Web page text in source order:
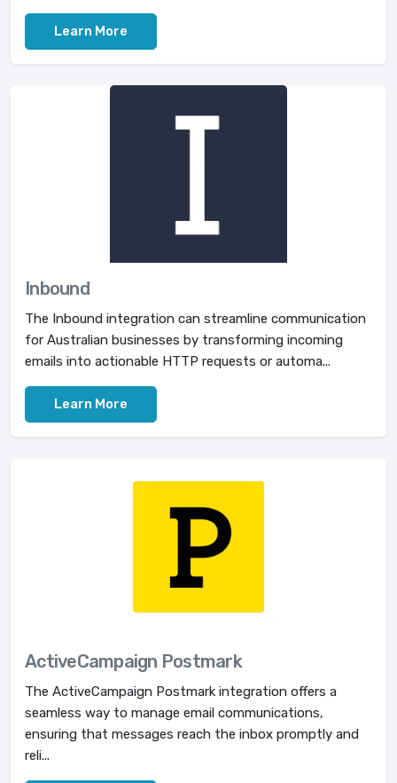
Learn More
Inbound
The Inbound integration can streamline communication
for Australian businesses by transforming incoming
emails into actionable HTTP requests or automa...
Learn More
ActiveCampaign Postmark
The ActiveCampaign Postmark integration offers a
seamless way to manage email communications,
ensuring that messages reach the inbox promptly and
reli...